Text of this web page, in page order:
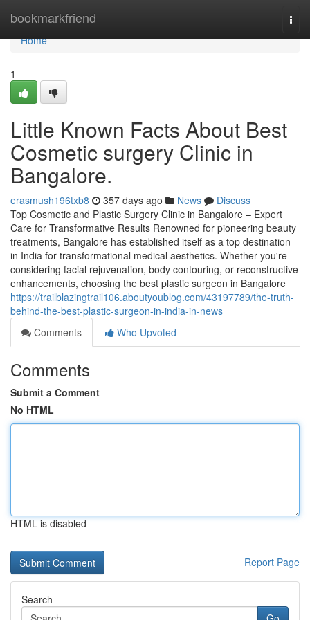
bookmarkfriend
Home
Home
1
Little Known Facts About Best
Cosmetic surgery Clinic in
Bangalore.
erasmush196txb8 357 days ago News
Discuss
Top Cosmetic and Plastic Surgery Clinic in Bangalore – Expert
Care for Transformative Results Renowned for pioneering beauty
treatments, Bangalore has established itself as a top destination
in India for transformational medical aesthetics. Whether you're
considering facial rejuvenation, body contouring, or reconstructive
enhancements, choosing the best plastic surgeon in Bangalore
https://trailblazingtrail106.aboutyoublog.com/43197789/the-truth-
behind-the-best-plastic-surgeon-in-india-in-news
Comments
Who Upvoted
Comments
Submit a Comment
No HTML
HTML is disabled
Report Page
Search